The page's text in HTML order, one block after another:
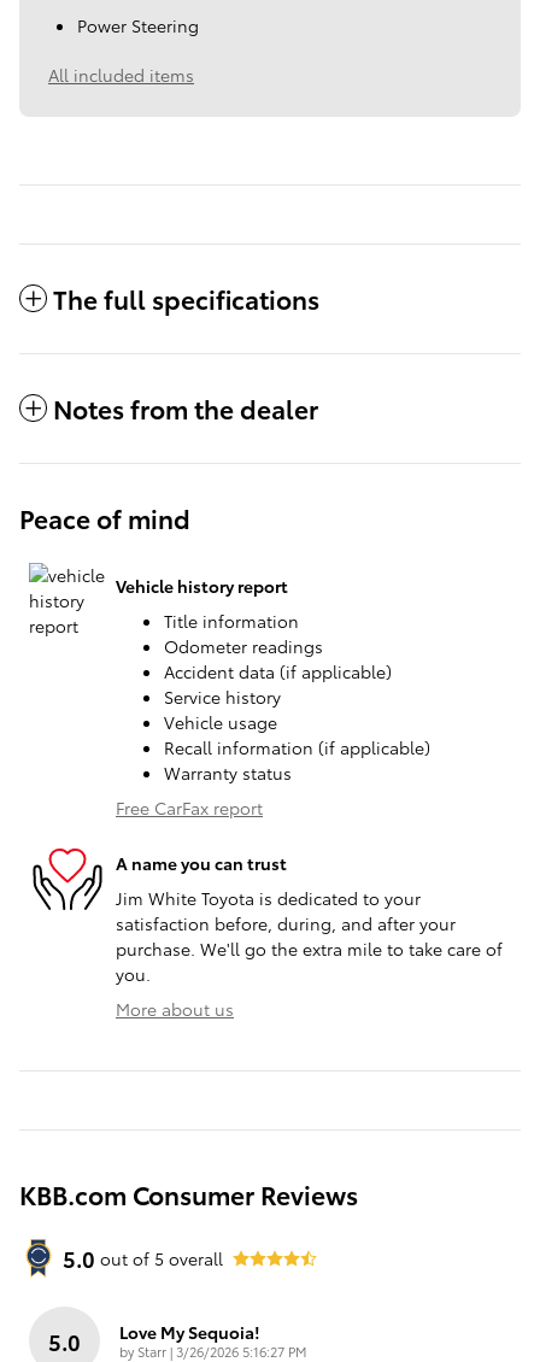
Power Steering
All included items
The full specifications
Notes from the dealer
Peace of mind
Vehicle history report
Title information
Odometer readings
Accident data (if applicable)
Service history
Vehicle usage
Recall information (if applicable)
Warranty status
Free CarFax report
A name you can trust
Jim White Toyota is dedicated to your
satisfaction before, during, and after your
purchase. We'll go the extra mile to take care of
you.
More about us
KBB.com Consumer Reviews
5.0 out of 5 overall
5.0 Love My Sequoia!
by Starr|on
3/26/2026 5:16:27 PM